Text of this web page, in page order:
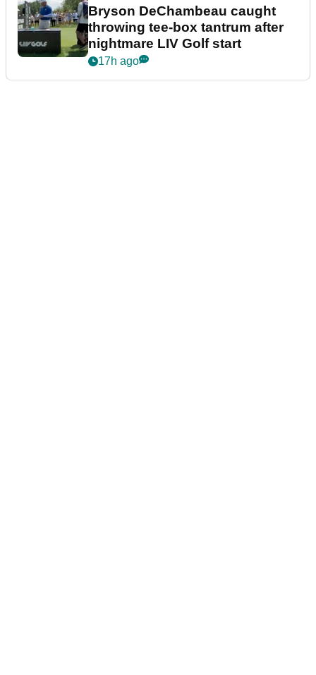
Bryson DeChambeau caught
throwing tee-box tantrum after
nightmare LIV Golf start
17h ago